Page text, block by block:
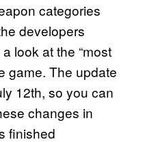
categories
developers
look at the “most
game. The update
12th, so you can
changes in
finished